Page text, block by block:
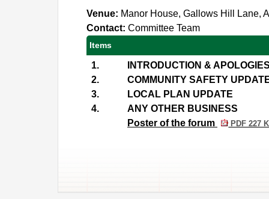
Venue: Manor House, Gallows Hill Lane,
Contact: Committee Team
Items
1.
INTRODUCTION & APOLOGIES
2.
COMMUNITY SAFETY
3.
LOCAL PLAN UPDATE
4.
ANY OTHER BUSINESS
Poster of the forum
PDF 227